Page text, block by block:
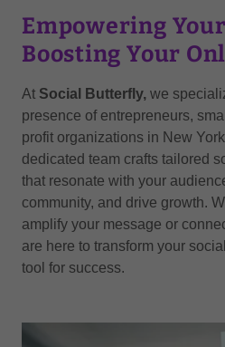
Empowering
Boosting Your
At Social Butterfly, we
presence of entrepreneurs,
profit organizations in New
dedicated team crafts tailored
that resonate with your
community, and drive growth.
amplify your message or
are here to transform your
tool for success.